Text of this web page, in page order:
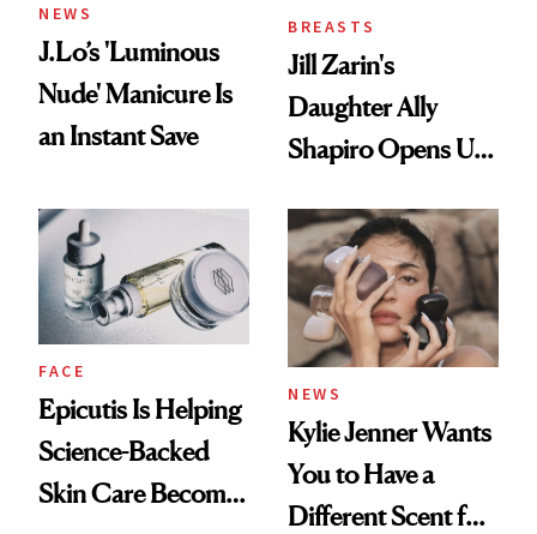
NEWS
J.Lo’s 'Luminous
Nude' Manicure Is
an Instant Save
BREASTS
Jill Zarin's
Daughter Ally
Shapiro Opens Up
Restoration' After
GLP-1 Weight Loss
FACE
Epicutis Is Helping
Science-Backed
Skin Care Become
NEWS
Kylie Jenner Wants
You to Have a
Different Scent for